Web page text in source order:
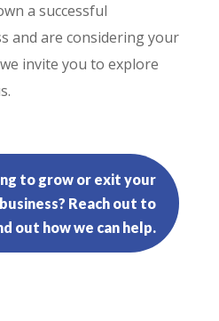
a successful
and are considering your
invite you to explore
to grow or exit your
Reach out to
out how we can help.